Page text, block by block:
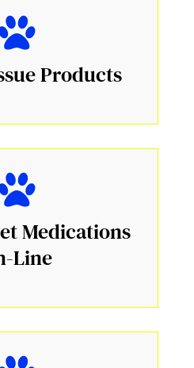
Products
Medications
Line